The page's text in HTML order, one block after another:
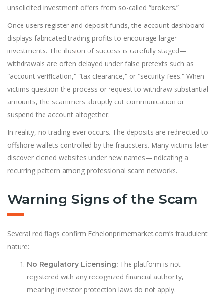
unsolicited investment offers from so-called “brokers.”
Once users register and deposit funds, the account dashboard
displays fabricated trading profits to encourage larger
investments. The illusion of success is carefully staged—
withdrawals are often delayed under false pretexts such as
“account verification,” “tax clearance,” or “security fees.” When
victims question the process or request to withdraw substantial
amounts, the scammers abruptly cut communication or
suspend the account altogether.
In reality, no trading ever occurs. The deposits are redirected to
offshore wallets controlled by the fraudsters. Many victims later
discover cloned websites under new names—indicating a
recurring pattern among professional scam networks.
Warning Signs of the Scam
Several red flags confirm Echelonprimemarket.com’s fraudulent
nature:
No Regulatory Licensing: The platform is not
registered with any recognized financial authority,
meaning investor protection laws do not apply.